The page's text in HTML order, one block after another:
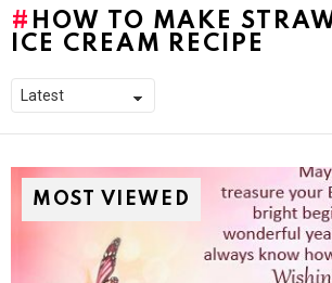
HOW TO MAKE
ICE CREAM RECIPE
MOST VIEWED